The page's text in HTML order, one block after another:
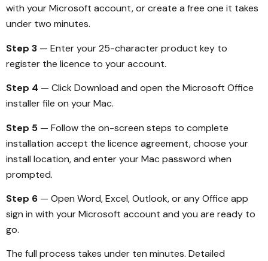
with your Microsoft account, or create a free one it takes
under two minutes.
Step 3 — Enter your 25-character product key to
register the licence to your account.
Step 4 — Click Download and open the Microsoft Office
installer file on your Mac.
Step 5 — Follow the on-screen steps to complete
installation accept the licence agreement, choose your
install location, and enter your Mac password when
prompted.
Step 6 — Open Word, Excel, Outlook, or any Office app
sign in with your Microsoft account and you are ready to
go.
The full process takes under ten minutes. Detailed